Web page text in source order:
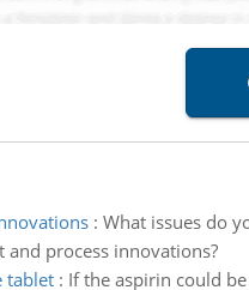
: What issues do
process innovations?
tablet: If the aspirin could